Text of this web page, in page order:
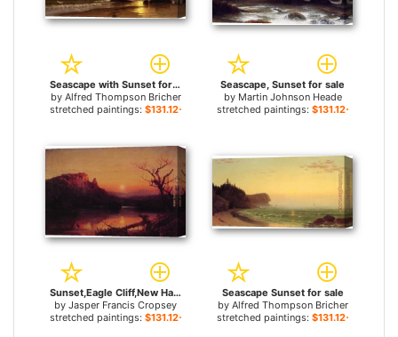
Seascape with Sunset for sale
by Alfred Thompson Bricher
stretched paintings: $131.12+
Seascape, Sunset for sale
by Martin Johnson Heade
stretched paintings: $131.12+
Sunset,Eagle Cliff,New Hampshire for sale
by Jasper Francis Cropsey
stretched paintings: $131.12+
Seascape Sunset for sale
by Alfred Thompson Bricher
stretched paintings: $131.12+